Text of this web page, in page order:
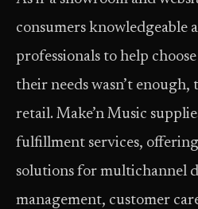
consumers knowledgeable
professionals to help
their needs wasn’t enough,
retail. Make’n Music
fulfillment services,
solutions for multichannel
management, customer